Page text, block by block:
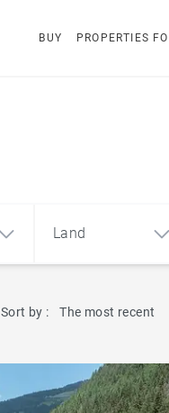
BUY PROPERTIES
Land
Apartment
Sort by : The most recent